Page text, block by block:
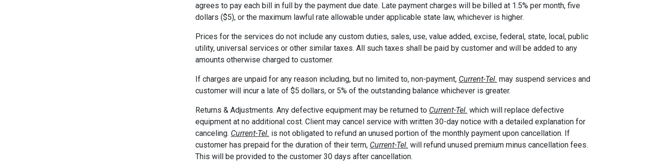
agrees to pay each bill in full by the payment due date. Late payment charges will be billed at 1.5% per month, five
dollars ($5), or the maximum lawful rate allowable under applicable state law, whichever is higher.
Prices for the services do not include any custom duties, sales, use, value added, excise, federal, state, local, public
utility, universal services or other similar taxes. All such taxes shall be paid by customer and will be added to any
amounts otherwise charged to customer.
If charges are unpaid for any reason including, but no limited to, non-payment, Current-Tel. may suspend services and
customer will incur a late of $5 dollars, or 5% of the outstanding balance whichever is greater.
Returns & Adjustments. Any defective equipment may be returned to Current-Tel. which will replace defective
equipment at no additional cost. Client may cancel service with written 30-day notice with a detailed explanation for
canceling. Current-Tel. is not obligated to refund an unused portion of the monthly payment upon cancellation. If
customer has prepaid for the duration of their term, Current-Tel. will refund unused premium minus cancellation fees.
This will be provided to the customer 30 days after cancellation.